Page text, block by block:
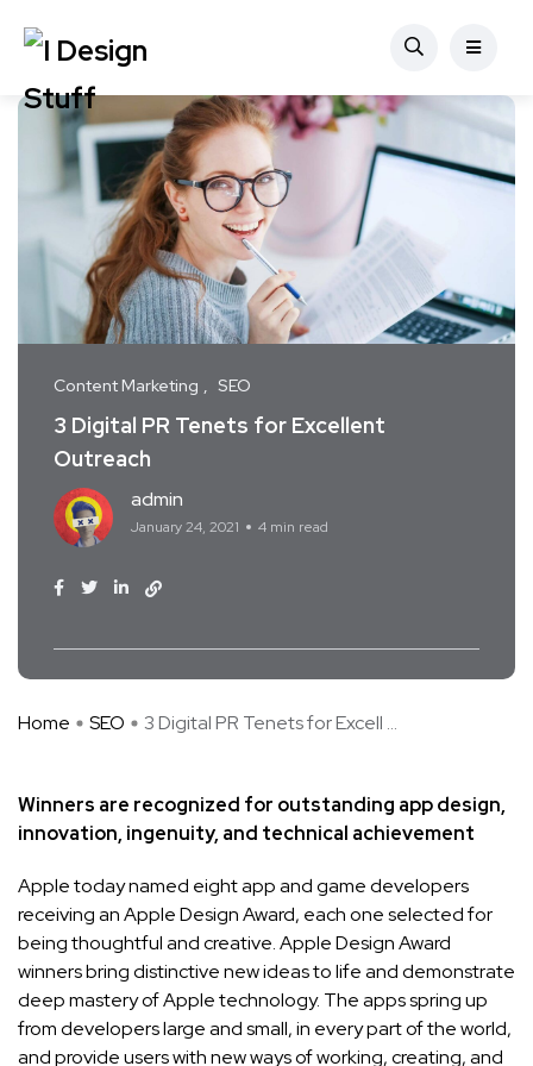
Content Marketing SEO
3 Digital PR Tenets for Excellent
Outreach
admin
January 24, 2021 4 min read
Home SEO 3 Digital PR Tenets for Excell ...
Winners are recognized for outstanding app design,
innovation, ingenuity, and technical achievement
Apple today named eight app and game developers
receiving an Apple Design Award, each one selected for
being thoughtful and creative. Apple Design Award
winners bring distinctive new ideas to life and demonstrate
deep mastery of Apple technology. The apps spring up
from developers large and small, in every part of the world,
and provide users with new ways of working, creating, and